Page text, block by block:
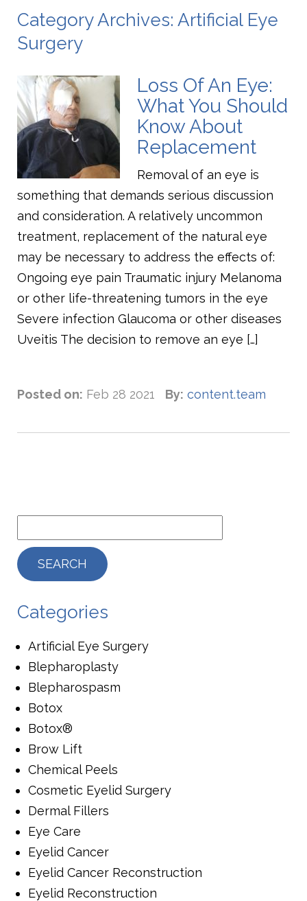
Category Archives: Artificial Eye
Surgery
Loss Of An Eye:
What You Should
Know About
Replacement
Removal of an eye is
something that demands serious discussion
and consideration. A relatively uncommon
treatment, replacement of the natural eye
may be necessary to address the effects of:
Ongoing eye pain Traumatic injury Melanoma
or other life-threatening tumors in the eye
Severe infection Glaucoma or other diseases
Uveitis The decision to remove an eye […]
Posted on: Feb 28 2021 By: content.team
Categories
Artificial Eye Surgery
Blepharoplasty
Blepharospasm
Botox
Botox®
Brow Lift
Chemical Peels
Cosmetic Eyelid Surgery
Dermal Fillers
Eye Care
Eyelid Cancer
Eyelid Cancer Reconstruction
Eyelid Reconstruction